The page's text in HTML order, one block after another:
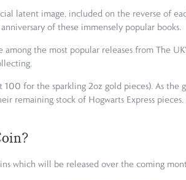
latent image, included on the reverse of
of these immensely popular books.
the most popular releases from The
for the sparkling 2oz gold pieces). As the
remaining stock of Hogwarts Express
which will be released over the coming